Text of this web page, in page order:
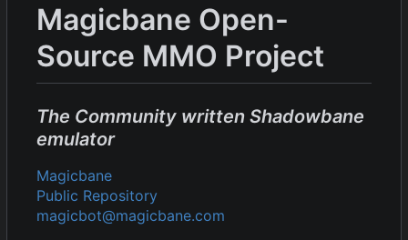
Magicbane Open-
Source MMO Project
The Community written Shadowbane
emulator
Magicbane
Public Repository
magicbot@magicbane.com